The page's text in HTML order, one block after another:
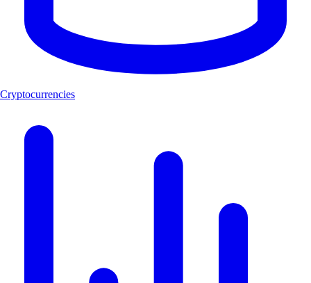
Cryptocurrencies